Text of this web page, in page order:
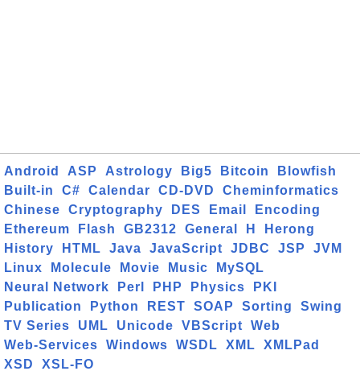
Android ASP Astrology Big5 Bitcoin
Blowfish
Built-in
C# Calendar CD-DVD
Cheminformatics
Chinese
Cryptography DES Email
Encoding
Ethereum
Flash GB2312 General H
Herong
History
HTML Java JavaScript JDBC JSP
JVM
Linux
Molecule Movie Music
MySQL
Neural Network
Perl PHP Physics
PKI
Publication
Python REST SOAP Sorting
Swing
TV Series
UML Unicode VBScript
Web
Web-Services
Windows WSDL XML
XMLPad
XSD
XSL-FO